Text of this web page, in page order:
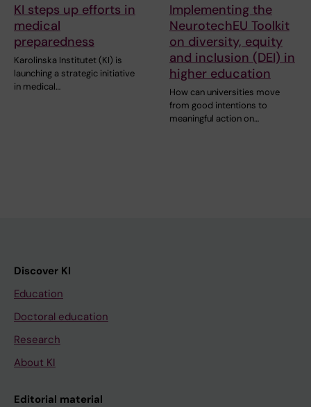
KI steps up efforts in
medical
preparedness
Karolinska Institutet (KI) is
launching a strategic initiative
in medical…
Implementing the
NeurotechEU Toolkit
on diversity, equity
and inclusion (DEI) in
higher education
How can universities move
from good intentions to
meaningful action on…
Discover KI
Education
Doctoral education
Research
About KI
Editorial material